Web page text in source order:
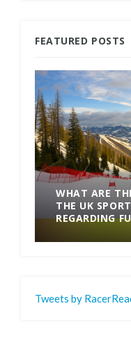
FEATURED POSTS
WHAT ARE
THE UK
REGARDING
Tweets by